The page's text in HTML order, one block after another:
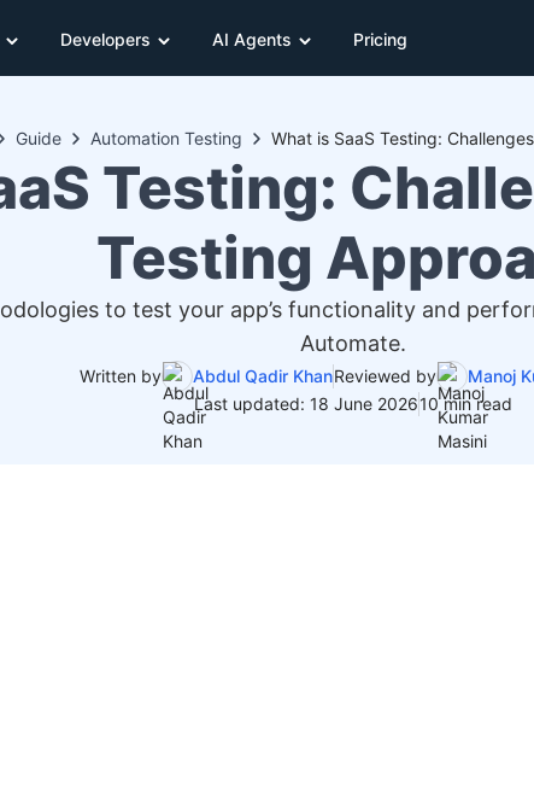
Developers AI Agents Pricing
Guide Automation Testing What is SaaS Testing:
Testing:
Testing
to test your app’s functionality and
Automate.
Written by Abdul Qadir KhanReviewed by
Manoj
Last updated: 18 June 202610 min read